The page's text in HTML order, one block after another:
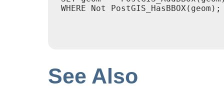
WHERE Not PostGIS_HasBBOX(geom);
See Also